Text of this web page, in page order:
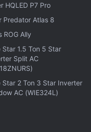
and weighing 196g,
For
an in-display
in RAM and
and
to ship
UI 6.0.
HQLED P7 Pro
Predator Atlas 8
ROG Ally
Star 1.5 Ton 5 Star
Split AC
Star 2 Ton 3 Star Inverter
AC (WIE324L)